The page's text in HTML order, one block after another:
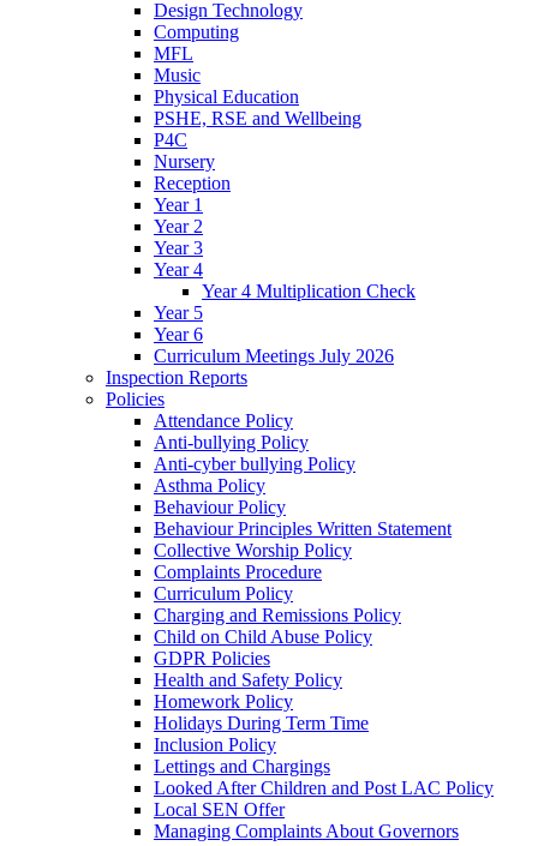
Design Technology
Computing
MFL
Music
Physical Education
PSHE, RSE and Wellbeing
P4C
Nursery
Reception
Year 1
Year 2
Year 3
Year 4
Year 4 Multiplication Check
Year 5
Year 6
Curriculum Meetings July 2026
Inspection Reports
Policies
Attendance Policy
Anti-bullying Policy
Anti-cyber bullying Policy
Asthma Policy
Behaviour Policy
Behaviour Principles Written Statement
Collective Worship Policy
Complaints Procedure
Curriculum Policy
Charging and Remissions Policy
Child on Child Abuse Policy
GDPR Policies
Health and Safety Policy
Homework Policy
Holidays During Term Time
Inclusion Policy
Lettings and Chargings
Looked After Children and Post LAC Policy
Local SEN Offer
Managing Complaints About Governors